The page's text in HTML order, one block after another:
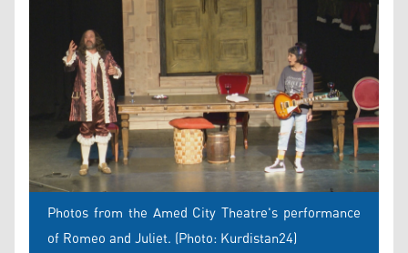
Photos from the Amed City Theatre's performance
of Romeo and Juliet. (Photo: Kurdistan24)